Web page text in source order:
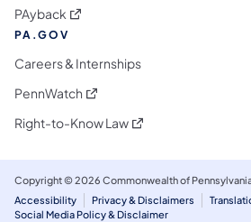
PAyback (opens in a new tab)
PA.GOV
Careers & Internships
PennWatch (opens in a new tab)
Right-to-Know Law(opens in a new tab)
Copyright © 2026 Commonwealth of
Accessibility
Privacy & Disclaimers
Social Media Policy & Disclaimer